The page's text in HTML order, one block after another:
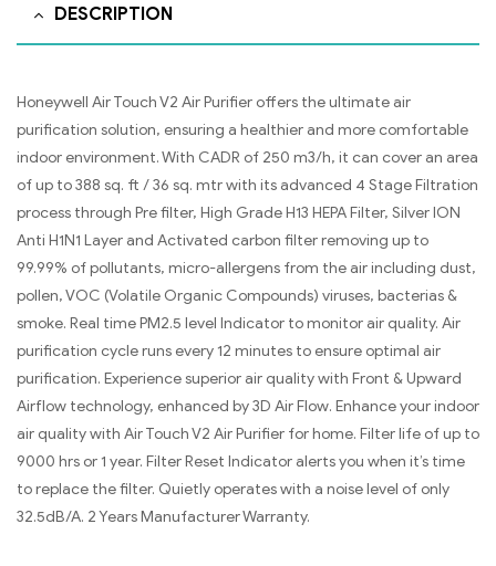
DESCRIPTION
Honeywell Air Touch V2 Air Purifier offers the ultimate air
purification solution, ensuring a healthier and more comfortable
indoor environment. With CADR of 250 m3/h, it can cover an area
of up to 388 sq. ft / 36 sq. mtr with its advanced 4 Stage Filtration
process through Pre filter, High Grade H13 HEPA Filter, Silver ION
Anti H1N1 Layer and Activated carbon filter removing up to
99.99% of pollutants, micro-allergens from the air including dust,
pollen, VOC (Volatile Organic Compounds) viruses, bacterias &
smoke. Real time PM2.5 level Indicator to monitor air quality. Air
purification cycle runs every 12 minutes to ensure optimal air
purification. Experience superior air quality with Front & Upward
Airflow technology, enhanced by 3D Air Flow. Enhance your indoor
air quality with Air Touch V2 Air Purifier for home. Filter life of up to
9000 hrs or 1 year. Filter Reset Indicator alerts you when it’s time
to replace the filter. Quietly operates with a noise level of only
32.5dB/A. 2 Years Manufacturer Warranty.